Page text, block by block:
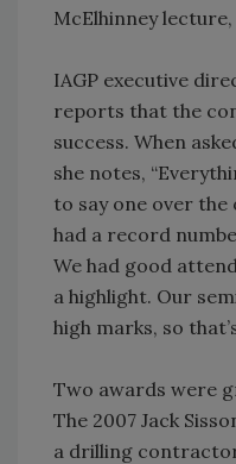
McElhinney lecture,
IAGP executive
reports that the
success. When
she notes,
to say one over
had a record
We had good
a highlight. Our
high marks, so
Two awards were
The 2007 Jack
a drilling